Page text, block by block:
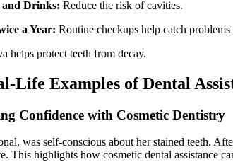
Drinks: Reduce⁣ the risk of ⁢cavities.
a ⁣Year: Routine checkups help catch problems
helps protect teeth from decay.
Life Examples of Dental
Confidence with Cosmetic Dentistry
was self-conscious‍ about ‌her stained teeth.
This highlights⁢ how cosmetic ‌dental assistance